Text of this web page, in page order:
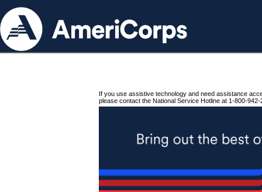
If you use assistive technology and need assistance
please contact the National Service Hotline at 1-800-942-